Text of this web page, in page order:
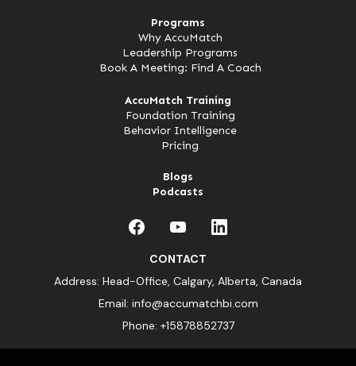
Programs
Why AccuMatch
Leadership Programs
Book A Meeting: Find A Coach
AccuMatch Training
Foundation Training
Behavior Intelligence
Pricing
Blogs
Podcasts
CONTACT
Address: Head-Office, Calgary, Alberta, Canada
Email: info@accumatchbi.com
Phone: +15878852737